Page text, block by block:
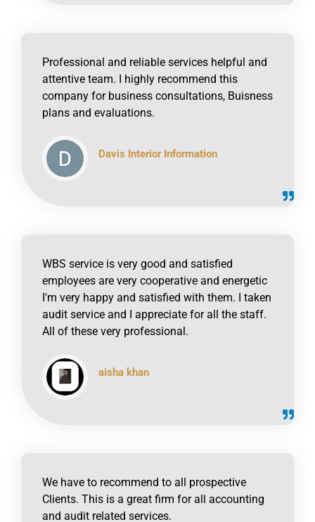
Professional and reliable services helpful and
attentive team. I highly recommend this
company for business consultations, Buisness
plans and evaluations.
Davis Interior Information
WBS service is very good and satisfied
employees are very cooperative and energetic
I'm very happy and satisfied with them. I taken
audit service and I appreciate for all the staff.
All of these very professional.
aisha khan
We have to recommend to all prospective
Clients. This is a great firm for all accounting
and audit related services.